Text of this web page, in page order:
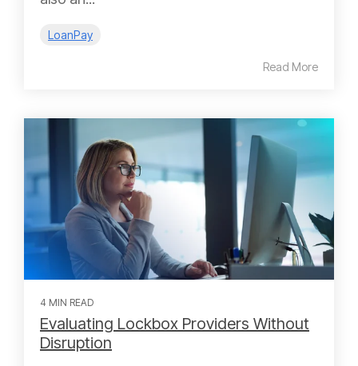
LoanPay
Read More
4 MIN READ
Evaluating Lockbox Providers Without
Disruption